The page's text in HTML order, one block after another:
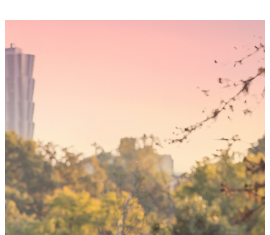
your 'yes'
could mean
the world